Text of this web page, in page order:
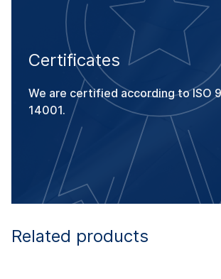
Certificates
We are certified according to ISO
14001.
Related products